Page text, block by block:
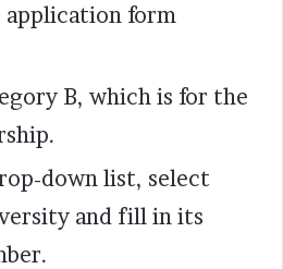
application form
B, which is for the
down list, select
and fill in its